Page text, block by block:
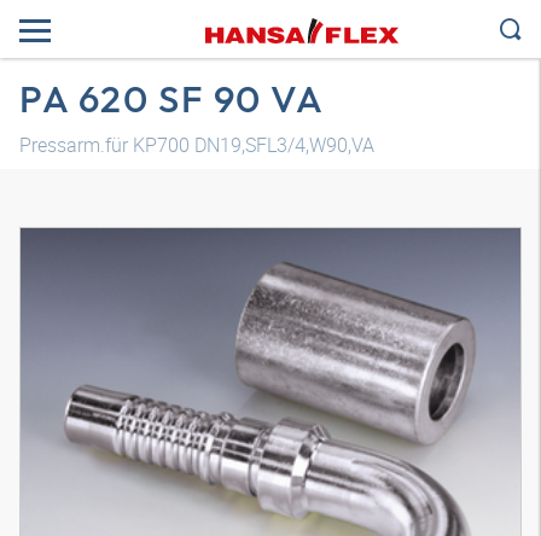
PA 620 SF 90 VA
Pressarm.für KP700 DN19,SFL3/4,W90,VA